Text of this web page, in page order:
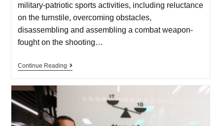
military-patriotic sports activities, including reluctance
on the turnstile, overcoming obstacles,
disassembling and assembling a combat weapon-
fought on the shooting…
Continue Reading